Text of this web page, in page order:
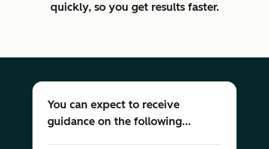
quickly, so you get results faster.
You can expect to receive
guidance on the following...